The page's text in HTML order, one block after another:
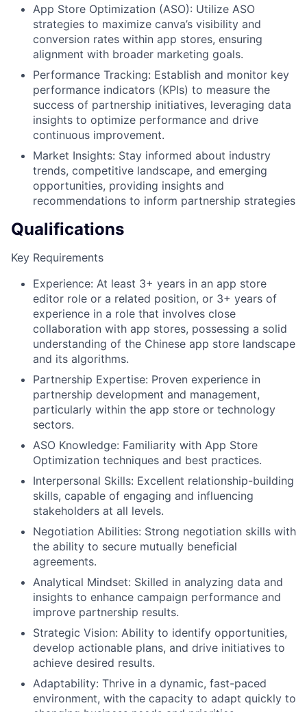
App Store Optimization (ASO): Utilize ASO
strategies to maximize canva’s visibility and
conversion rates within app stores, ensuring
alignment with broader marketing goals.
Performance Tracking: Establish and monitor key
performance indicators (KPIs) to measure the
success of partnership initiatives, leveraging data
insights to optimize performance and drive
continuous improvement.
Market Insights: Stay informed about industry
trends, competitive landscape, and emerging
opportunities, providing insights and
recommendations to inform partnership strategies
Qualifications
Key Requirements
Experience: At least 3+ years in an app store
editor role or a related position, or 3+ years of
experience in a role that involves close
collaboration with app stores, possessing a solid
understanding of the Chinese app store landscape
and its algorithms.
Partnership Expertise: Proven experience in
partnership development and management,
particularly within the app store or technology
sectors.
ASO Knowledge: Familiarity with App Store
Optimization techniques and best practices.
Interpersonal Skills: Excellent relationship-building
skills, capable of engaging and influencing
stakeholders at all levels.
Negotiation Abilities: Strong negotiation skills with
the ability to secure mutually beneficial
agreements.
Analytical Mindset: Skilled in analyzing data and
insights to enhance campaign performance and
improve partnership results.
Strategic Vision: Ability to identify opportunities,
develop actionable plans, and drive initiatives to
achieve desired results.
Adaptability: Thrive in a dynamic, fast-paced
environment, with the capacity to adapt quickly to